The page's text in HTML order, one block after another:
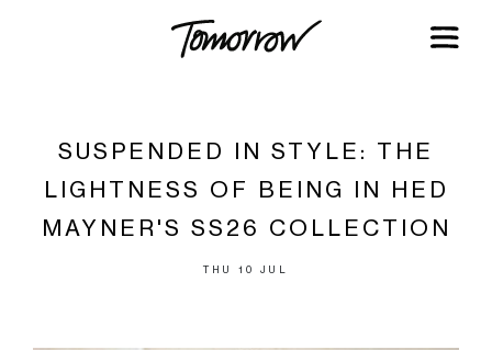
SUSPENDED IN STYLE: THE
LIGHTNESS OF BEING IN HED
MAYNER'S SS26 COLLECTION
THU 10 JUL